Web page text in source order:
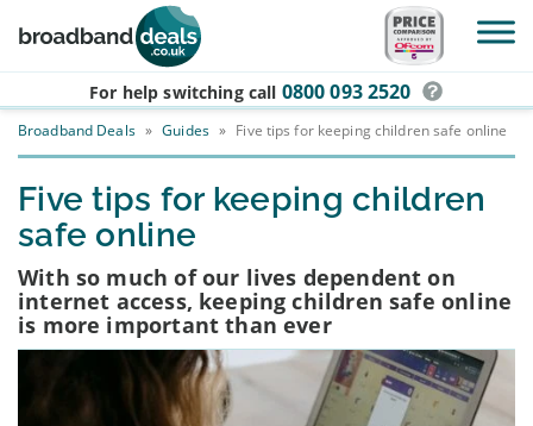
Skip to main content
For help switching call 0800 093 2520
Broadband Deals » Guides » Five tips for keeping children safe online
Five tips for keeping children
safe online
With so much of our lives dependent on
internet access, keeping children safe online
is more important than ever